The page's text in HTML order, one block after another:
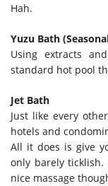
Hah.
Yuzu Bath
Using extracts
standard hot pool
Jet Bath
Just like every
hotels and
All it does is give
only barely
nice massage